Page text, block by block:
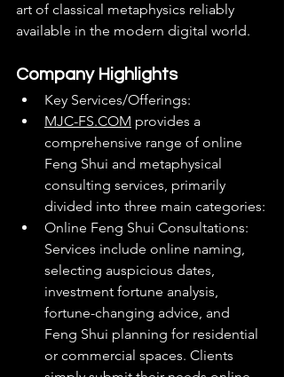
art of classical metaphysics reliably
available in the modern digital world.
Company Highlights
Key Services/Offerings:
MJC-FS.COM provides a
comprehensive range of online
Feng Shui and metaphysical
consulting services, primarily
divided into three main categories:
Online Feng Shui Consultations:
Services include online naming,
selecting auspicious dates,
investment fortune analysis,
fortune-changing advice, and
Feng Shui planning for residential
or commercial spaces. Clients